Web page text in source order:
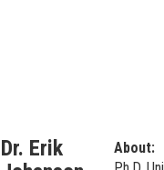
Dr. Erik
About: